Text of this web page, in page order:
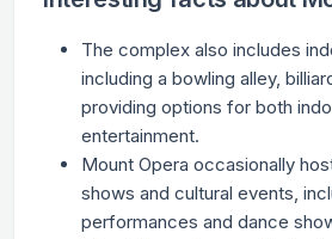
The complex also includes
including a bowling alley,
providing options for both
entertainment.
Mount Opera occasionally
shows and cultural events,
performances and dance